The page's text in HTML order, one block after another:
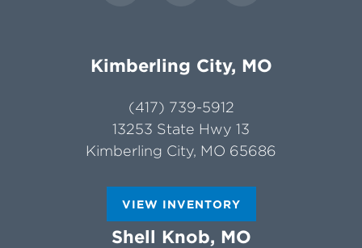
Kimberling City, MO
(417) 739-5912
13253 State Hwy 13
Kimberling City, MO 65686
VIEW INVENTORY
Shell Knob, MO